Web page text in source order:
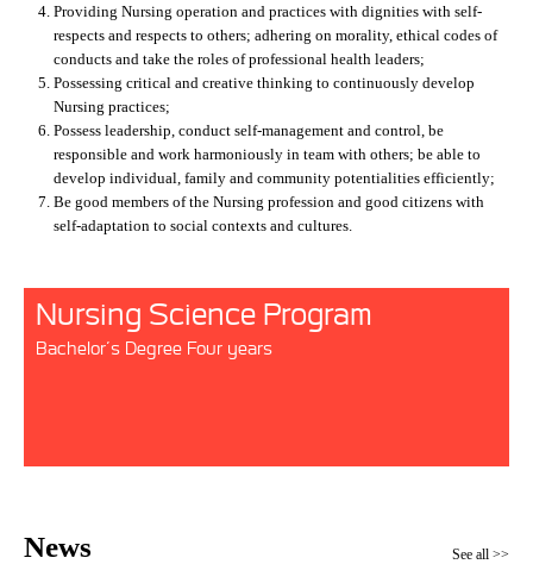
Providing Nursing operation and practices with dignities with self-
respects and respects to others; adhering on morality, ethical codes of
conducts and take the roles of professional health leaders;
Possessing critical and creative thinking to continuously develop
Nursing practices;
Possess leadership, conduct self-management and control, be
responsible and work harmoniously in team with others; be able to
develop individual, family and community potentialities efficiently;
Be good members of the Nursing profession and good citizens with
self-adaptation to social contexts and cultures.
Nursing Science Program
Bachelor’s Degree Four years
News See all >>